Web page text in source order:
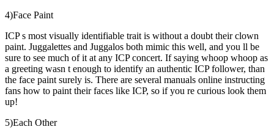
4)Face Paint
ICP s most visually identifiable trait is without a doubt their clown
paint. Juggalettes and Juggalos both mimic this well, and you ll be
sure to see much of it at any ICP concert. If saying whoop whoop as
a greeting wasn t enough to identify an authentic ICP follower, than
the face paint surely is. There are several manuals online instructing
fans how to paint their faces like ICP, so if you re curious look them
up!
5)Each Other